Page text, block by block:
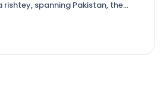
spanning Pakistan, the